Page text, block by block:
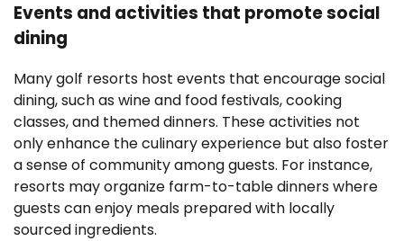
Events and activities that promote social
dining
Many golf resorts host events that encourage social
dining, such as wine and food festivals, cooking
classes, and themed dinners. These activities not
only enhance the culinary experience but also foster
a sense of community among guests. For instance,
resorts may organize farm-to-table dinners where
guests can enjoy meals prepared with locally
sourced ingredients.